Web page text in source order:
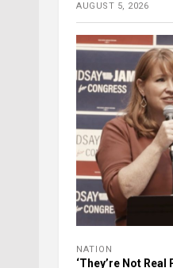
AUGUST 5, 2026
NATION
‘They’re Not